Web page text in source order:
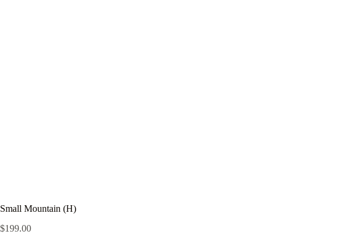
Small Mountain (H)
$199.00